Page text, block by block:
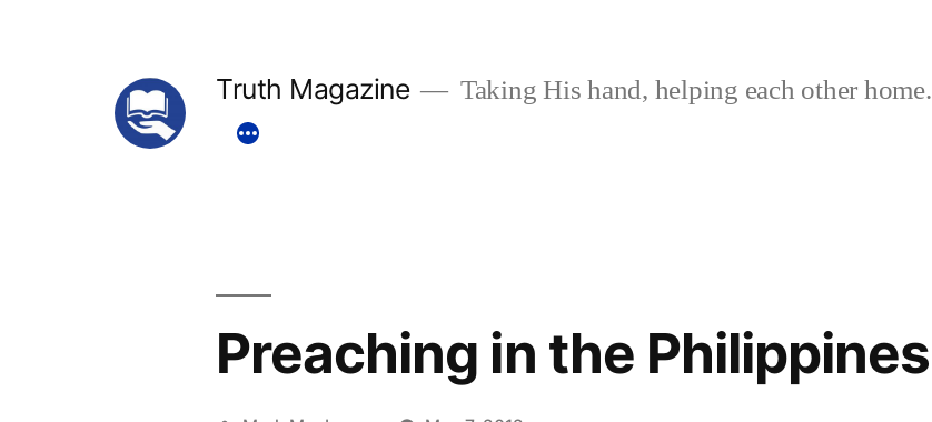
Truth Magazine Taking His hand, helping each other home.
Preaching in the Philippines